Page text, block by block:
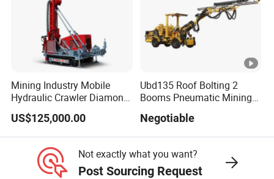
8500kg
g
g
Dimensi
ons
5200*1
800*28
00mm
6800*2
400*30
00mm
8010*2
8010*2
00mm
Volume
diesel
Mining Industry Mobile
Hydraulic Crawler Diamond
Core Drilling Rig for Sale
US$125,000.00
Ubd135 Roof Bolting 2
Booms Pneumatic Mining
Geotechnical RC Hydraulic
Anchor Horizontal
Blasting Drill Drilling Rig
Negotiable
Not exactly what you want?
Post Sourcing Request